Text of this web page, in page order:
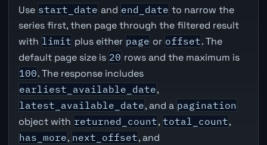
Use start_date and end_date to narrow the
series first, then page through the filtered result
with limit plus either page or offset. The
default page size is 20 rows and the maximum is
100. The response includes
earliest_available_date,
latest_available_date, and a pagination
object with returned_count, total_count,
has_more, next_offset, and